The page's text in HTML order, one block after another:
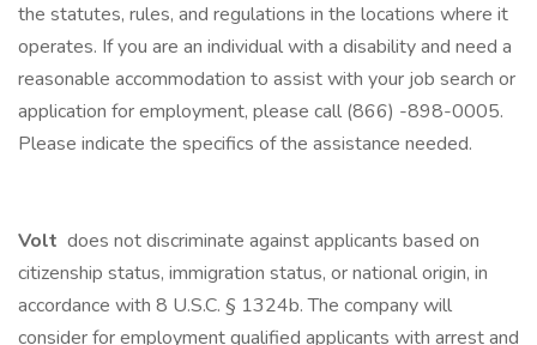
the statutes, rules, and regulations in the locations where it
operates. If you are an individual with a disability and need a
reasonable accommodation to assist with your job search or
application for employment, please call (866) -898-0005.
Please indicate the specifics of the assistance needed.
Volt does not discriminate against applicants based on
citizenship status, immigration status, or national origin, in
accordance with 8 U.S.C. § 1324b. The company will
consider for employment qualified applicants with arrest and